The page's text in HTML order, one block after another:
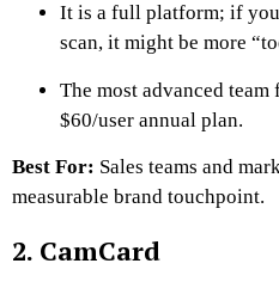
It is a full platform; if
scan, it might be more
The most advanced team
$60/user annual plan.
Best For: Sales teams and
measurable brand touchpoint.
2. CamCard